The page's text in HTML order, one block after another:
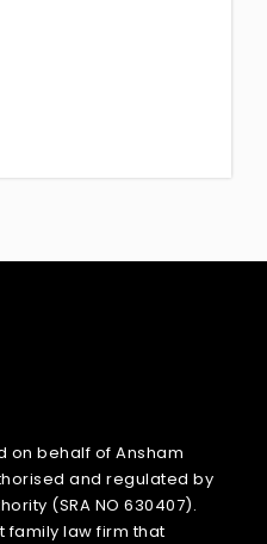
on behalf of Ansham
and regulated by
(SRA NO 630407).
family law firm that